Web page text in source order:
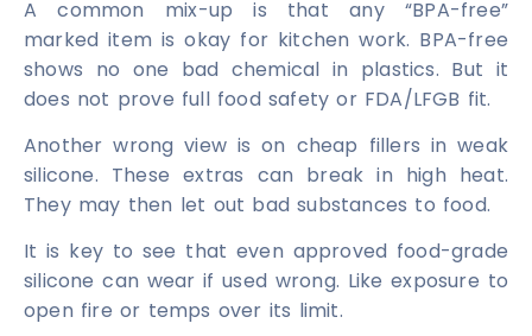
A common mix-up is that any “BPA-free”
marked item is okay for kitchen work. BPA-free
shows no one bad chemical in plastics. But it
does not prove full food safety or FDA/LFGB fit.
Another wrong view is on cheap fillers in weak
silicone. These extras can break in high heat.
They may then let out bad substances to food.
It is key to see that even approved food-grade
silicone can wear if used wrong. Like exposure to
open fire or temps over its limit.